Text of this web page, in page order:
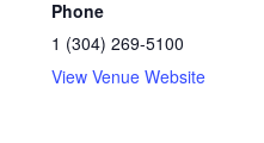
Phone
1 (304) 269-5100
View Venue Website